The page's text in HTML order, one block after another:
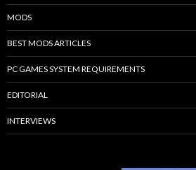
MODS
BEST MODS ARTICLES
PC GAMES SYSTEM REQUIREMENTS
EDITORIAL
INTERVIEWS